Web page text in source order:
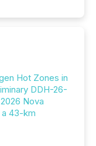
Hot Zones in
DDH-26-
Nova
43-km